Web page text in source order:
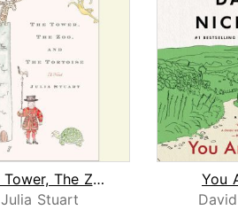
The Tower, The Zoo, and The Tortoise
Julia Stuart
You